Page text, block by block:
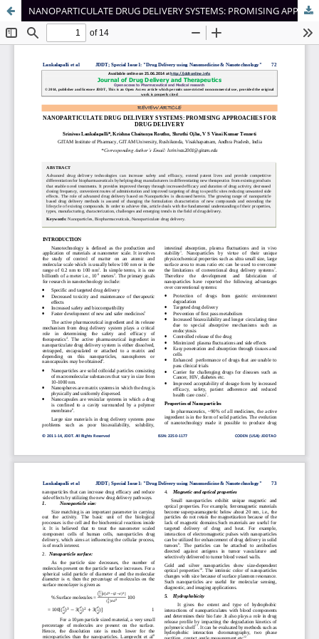
NANOPARTICULATE DRUG DELIVERY SYSTEMS: PROMISING APPROACHES FOR DRUG DELIVERY